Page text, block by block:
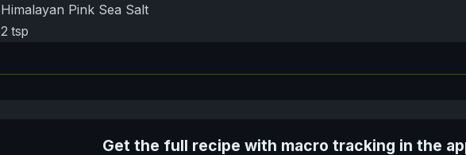
Himalayan Pink Sea Salt
2 tsp
Get the full recipe with macro tracking in the